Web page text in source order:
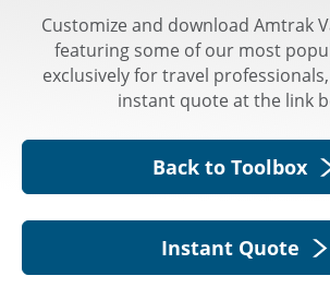
Customize and download Amtrak
featuring some of our most
exclusively for travel
instant quote at the link
Back to Toolbox
Instant Quote